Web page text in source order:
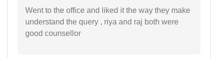
Went to the office and liked it the way they make
understand the query , riya and raj both were
good counsellor